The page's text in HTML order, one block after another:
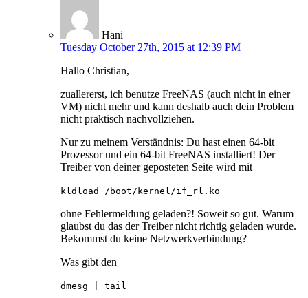
Hani
Tuesday October 27th, 2015 at 12:39 PM
Hallo Christian,
zuallererst, ich benutze FreeNAS (auch nicht in einer
VM) nicht mehr und kann deshalb auch dein Problem
nicht praktisch nachvollziehen.
Nur zu meinem Verständnis: Du hast einen 64-bit
Prozessor und ein 64-bit FreeNAS installiert! Der
Treiber von deiner geposteten Seite wird mit
kldload /boot/kernel/if_rl.ko
ohne Fehlermeldung geladen?! Soweit so gut. Warum
glaubst du das der Treiber nicht richtig geladen wurde.
Bekommst du keine Netzwerkverbindung?
Was gibt den
dmesg | tail